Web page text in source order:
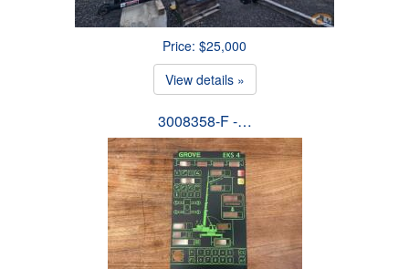
Price: $25,000
View details »
3008358-F -…